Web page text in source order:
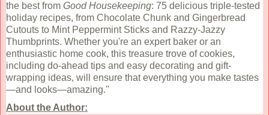
the best from Good Housekeeping: 75 delicious triple-tested
holiday recipes, from Chocolate Chunk and Gingerbread
Cutouts to Mint Peppermint Sticks and Razzy-Jazzy
Thumbprints. Whether you're an expert baker or an
enthusiastic home cook, this treasure trove of cookies,
including do-ahead tips and easy decorating and gift-
wrapping ideas, will ensure that everything you make tastes
—and looks—amazing."
About the Author: